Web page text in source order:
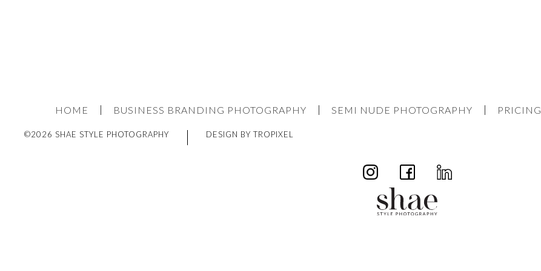
HOME BUSINESS BRANDING PHOTOGRAPHY SEMI NUDE PHOTOGRAPHY PRICING
©2026 SHAE STYLE PHOTOGRAPHY DESIGN BY TROPIXEL